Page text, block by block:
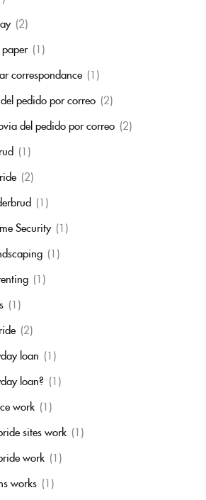
(2)
(1)
correspondance (1)
pedido por correo (2)
del pedido por correo (2)
(1)
(2)
(1)
Security (1)
(1)
(1)
(1)
(2)
loan (1)
loan? (1)
work (1)
sites work (1)
work (1)
works (1)